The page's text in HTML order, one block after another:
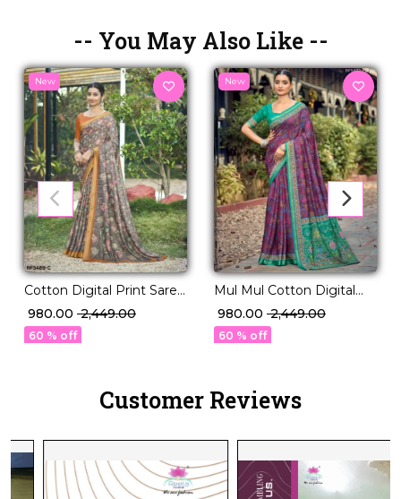
-- You May Also Like --
New
Cotton Digital Print Saree
Comfortable Daily Wear
for Women!
₹ 980.00 ₹ 2,449.00
60 % off
New
Mul Mul Cotton Digital
Print Soft Saree!
₹ 980.00 ₹ 2,449.00
60 % off
Customer Reviews